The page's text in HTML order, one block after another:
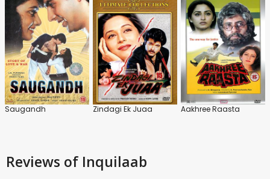
Saugandh Zindagi Ek Juaa Aakhree Raasta
Reviews of Inquilaab